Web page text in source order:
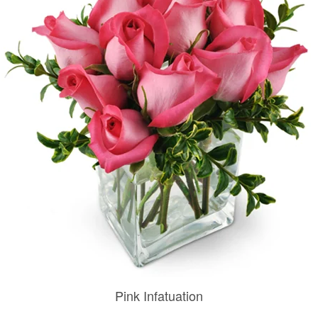
Occasions
Birthday
Sympathy and Funeral
Flowers, Plants & Gifts
Pink Infatuation